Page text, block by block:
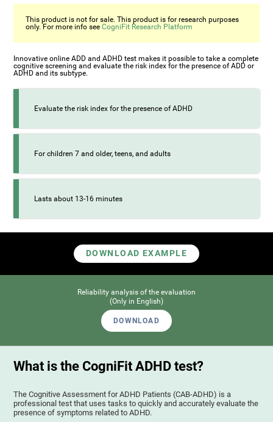
This product is not for sale. This product is for research purposes
only. For more info seeCogniFit Research Platform
Innovative online ADD and ADHD test makes it possible to take a complete
cognitive screening and evaluate the risk index for the presence of ADD or
ADHD and its subtype.
Evaluate the risk index for the presence of ADHD
For children 7 and older, teens, and adults
Lasts about 13-16 minutes
DOWNLOAD EXAMPLE
Reliability analysis of the evaluation
(Only in English)
DOWNLOAD
What is the CogniFit ADHD test?
The Cognitive Assessment for ADHD Patients (СAB-ADHD) is a
professional test that uses tasks to quickly and accurately evaluate the
presence of symptoms related to ADHD.